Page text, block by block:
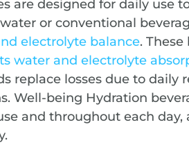
are designed for daily use
or conventional
electrolyte balance. These
water and electrolyte
replace losses due to daily
Well-being Hydration
and throughout each day,